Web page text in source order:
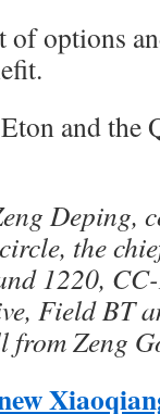
of options
and the
Deping,
the
1220,
Field BT
from Zeng